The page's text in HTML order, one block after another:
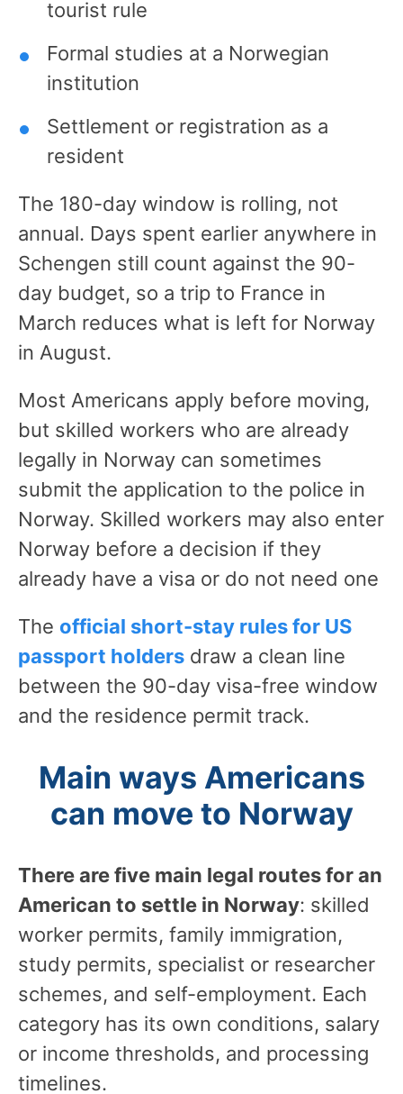
tourist rule
Formal studies at a Norwegian
institution
Settlement or registration as a
resident
The 180-day window is rolling, not
annual. Days spent earlier anywhere in
Schengen still count against the 90-
day budget, so a trip to France in
March reduces what is left for Norway
in August.
Most Americans apply before moving,
but skilled workers who are already
legally in Norway can sometimes
submit the application to the police in
Norway. Skilled workers may also enter
Norway before a decision if they
already have a visa or do not need one
The official short-stay rules for US
passport holders draw a clean line
between the 90-day visa-free window
and the residence permit track.
Main ways Americans
can move to Norway
There are five main legal routes for an
American to settle in Norway: skilled
worker permits, family immigration,
study permits, specialist or researcher
schemes, and self-employment. Each
category has its own conditions, salary
or income thresholds, and processing
timelines.